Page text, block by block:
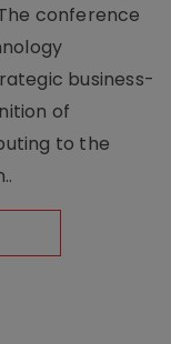
conference
business-
of
to the